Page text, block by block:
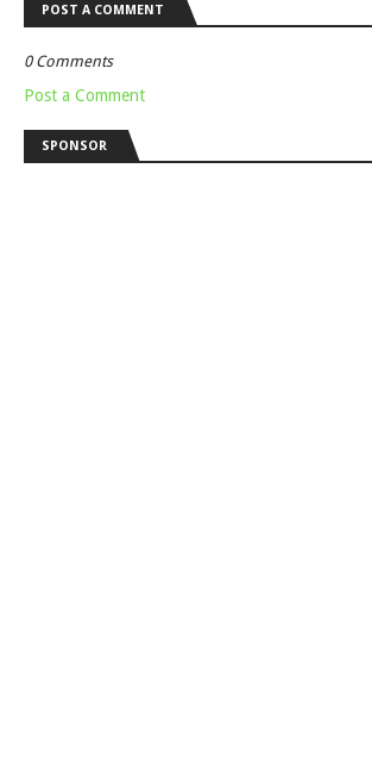
POST A COMMENT
0 Comments
Post a Comment
SPONSOR